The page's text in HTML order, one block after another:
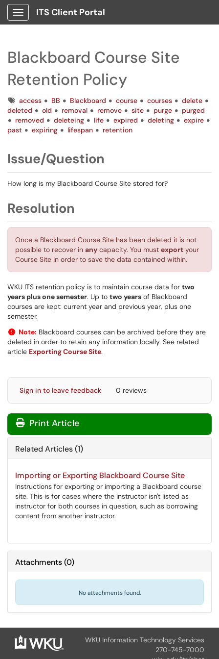
Show Applications Menu
ITS Client Portal
Blackboard Course Site
Retention Policy
Tagsaccess BB Blackboard course courses
delete
deleted
old removal remove site purge
purged
removed
deleteing life expired deleting
expire
past
expiring lifespan retention
Issue/Question
How long is my Blackboard Course Site stored for?
Resolution
Once a Blackboard Course Site has been deleted it is not
possible to recover in any capacity. You must export your
Course Site in order to save the data contained within.
WKU ITS retention policy is to maintain course data for two
years plus one semester. Up to two years of Blackboard
courses are kept: current year and previous year, plus one
semester.
Note: Blackboard courses can be archived before they are
deleted in order to retain any information locally. See related
article Exporting Course Site.
Sign in to leave feedback 0 reviews
Print Article
Related Articles (1)
Importing or Exporting Blackboard Course Site
Instructions for exporting or importing a Blackboard course
site. This is for cases where the instructor isn't listed as
instructor for both courses in question, such as borrowing
content from another instructor.
Attachments(0)
No attachments found.
WKU Information Technology Services
270-745-7000